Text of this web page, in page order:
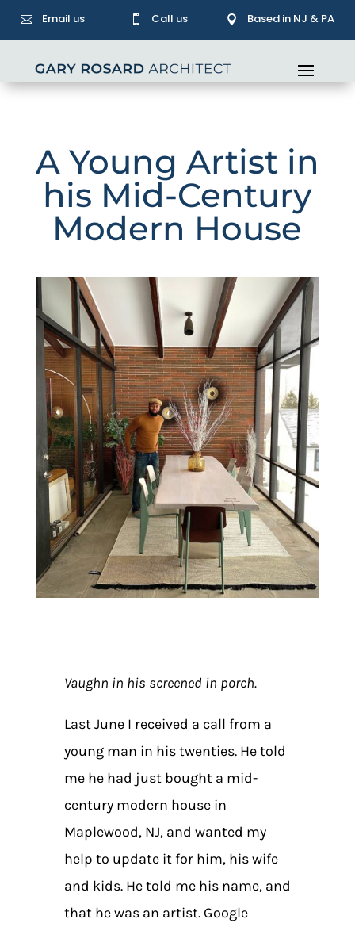
 Email us  Call us  Based in NJ & PA
A Young Artist in
his Mid-Century
Modern House
Vaughn in his screened in porch.
Last June I received a call from a
young man in his twenties. He told
me he had just bought a mid-
century modern house in
Maplewood, NJ, and wanted my
help to update it for him, his wife
and kids. He told me his name, and
that he was an artist. Google